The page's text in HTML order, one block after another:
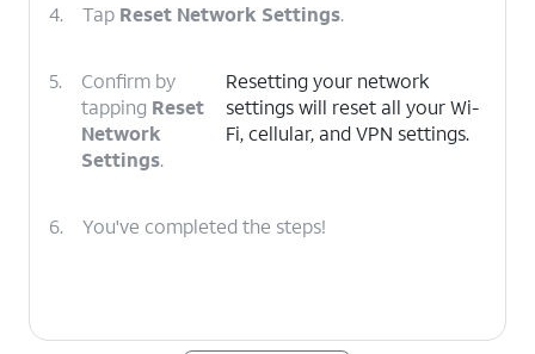
4. Tap Reset Network Settings.
5.
Confirm by
tapping Reset
Network
Settings.
Resetting your network
settings will reset all your Wi-
Fi, cellular, and VPN settings.
6. You've completed the steps!